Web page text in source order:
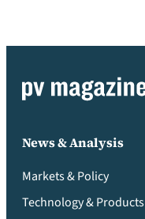
News & Analysis
Markets & Policy
Technology & Products